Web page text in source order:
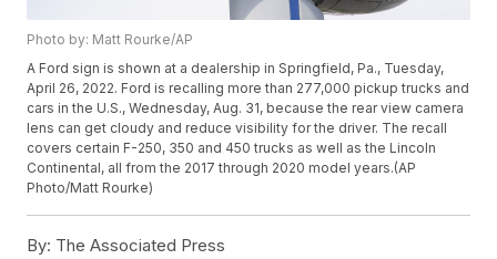
Photo by: Matt Rourke/AP
A Ford sign is shown at a dealership in Springfield, Pa., Tuesday,
April 26, 2022. Ford is recalling more than 277,000 pickup trucks and
cars in the U.S., Wednesday, Aug. 31, because the rear view camera
lens can get cloudy and reduce visibility for the driver. The recall
covers certain F-250, 350 and 450 trucks as well as the Lincoln
Continental, all from the 2017 through 2020 model years.(AP
Photo/Matt Rourke)
By: The Associated Press